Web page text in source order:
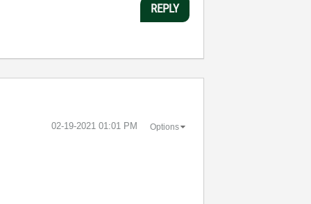
REPLY
‎02-19-2021 01:01 PM Options